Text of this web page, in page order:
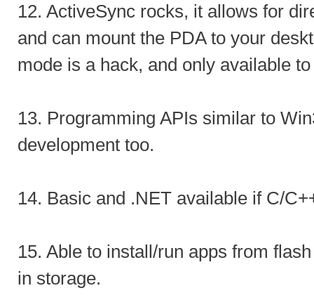
12. ActiveSync rocks, it allows for
and can mount the PDA to your
mode is a hack, and only available
13. Programming APIs similar to
development too.
14. Basic and .NET available if C/
15. Able to install/run apps from
in storage.